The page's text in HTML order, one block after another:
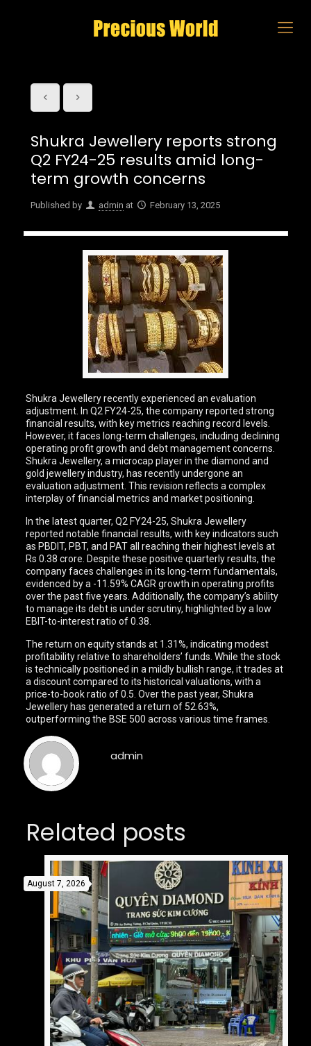
Shukra Jewellery reports strong
Q2 FY24-25 results amid long-
term growth concerns
Published by admin at February 13, 2025
Shukra Jewellery recently experienced an evaluation
adjustment. In Q2 FY24-25, the company reported strong
financial results, with key metrics reaching record levels.
However, it faces long-term challenges, including declining
operating profit growth and debt management concerns.
Shukra Jewellery, a microcap player in the diamond and
gold jewellery industry, has recently undergone an
evaluation adjustment. This revision reflects a complex
interplay of financial metrics and market positioning.
In the latest quarter, Q2 FY24-25, Shukra Jewellery
reported notable financial results, with key indicators such
as PBDIT, PBT, and PAT all reaching their highest levels at
Rs 0.38 crore. Despite these positive quarterly results, the
company faces challenges in its long-term fundamentals,
evidenced by a -11.59% CAGR growth in operating profits
over the past five years. Additionally, the company’s ability
to manage its debt is under scrutiny, highlighted by a low
EBIT-to-interest ratio of 0.38.
The return on equity stands at 1.31%, indicating modest
profitability relative to shareholders’ funds. While the stock
is technically positioned in a mildly bullish range, it trades at
a discount compared to its historical valuations, with a
price-to-book ratio of 0.5. Over the past year, Shukra
Jewellery has generated a return of 52.63%,
outperforming the BSE 500 across various time frames.
admin
Related posts
August 7, 2026